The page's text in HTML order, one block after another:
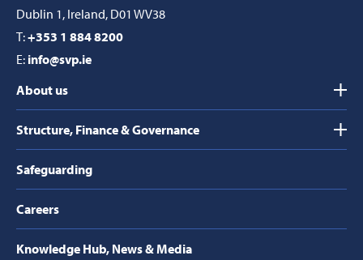
Dublin 1, Ireland, D01 WV38
T:+353 1 884 8200
E: info@svp.ie
About us
Structure, Finance & Governance
Safeguarding
Careers
Knowledge Hub, News & Media